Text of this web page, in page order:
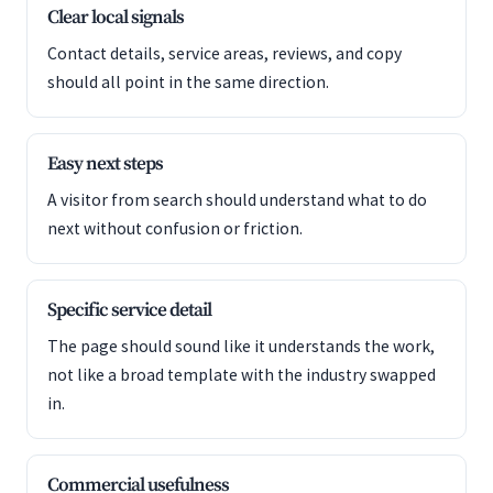
Clear local signals
Contact details, service areas, reviews, and copy
should all point in the same direction.
Easy next steps
A visitor from search should understand what to do
next without confusion or friction.
Specific service detail
The page should sound like it understands the work,
not like a broad template with the industry swapped
in.
Commercial usefulness